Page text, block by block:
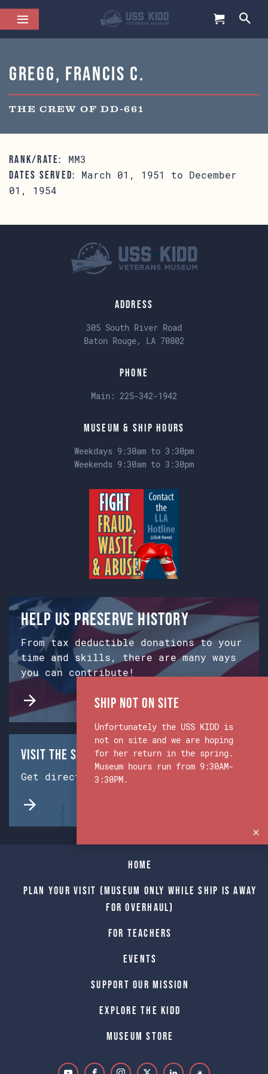
Gregg, Francis C.
THE CREW OF DD-661
RANK/RATE: MM3
DATES SERVED:
March 01, 1951 to December
01, 1954
Address
305 South River Road
Baton Rouge, LA 70802
Phone
Main: 225-342-1942
Museum & Ship Hours
Weekdays 9:30am to 3:30pm
Weekends 9:30am to 3:30pm
Help us preserve history
From tax deductible donations to your
time and skills, there are many ways
you can contribute!
Visit the Ship & Museum:
Get directions from Google Maps.
Home
Plan Your Visit (Museum only while Ship is away
for Overhaul)
For Teachers
Events
Support Our Mission
Explore The Kidd
Museum Store
Ship Not on Site
Unfortunately the USS KIDD is
not on site and we are hoping
for her return in the spring.
Museum hours run from 9:30AM-
3:30PM.